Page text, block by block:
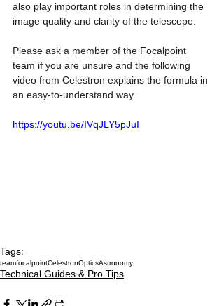
also play important roles in determining the
image quality and clarity of the telescope.
Please ask a member of the Focalpoint
team if you are unsure and the following
video from Celestron explains the formula in
an easy-to-understand way.
https://youtu.be/IVqJLY5pJuI
Tags:
teamfocalpointCelestronOpticsAstronomy
Technical Guides & Pro Tips